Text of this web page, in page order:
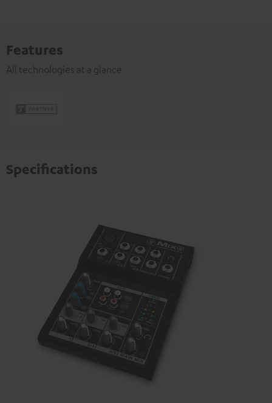
Features
All technologies at a glance
Specifications